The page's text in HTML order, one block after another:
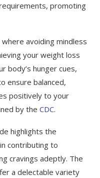
promoting
avoiding mindless
your weight loss
body’s hunger cues,
ensure balanced,
positively to your
by the CDC.
highlights the
contributing to
cravings adeptly. The
a delectable variety